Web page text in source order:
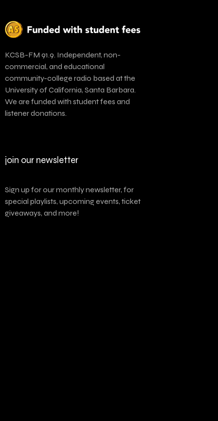
KCSB-FM 91.9. Independent, non-
commercial, and educational
community-college radio based at the
University of California, Santa Barbara.
We are funded with student fees and
listener donations.
join our newsletter
Sign up for our monthly newsletter, for
special playlists, upcoming events, ticket
giveaways, and more!